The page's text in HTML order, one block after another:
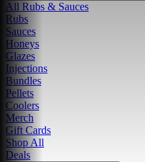
All Rubs & Sauces
Rubs
Sauces
Honeys
Glazes
Injections
Bundles
Pellets
Coolers
Merch
Gift Cards
Shop All
Deals